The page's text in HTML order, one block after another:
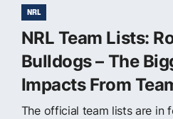
NRL
NRL Team Lists:
Bulldogs – The
Impacts From
The official team lists are in